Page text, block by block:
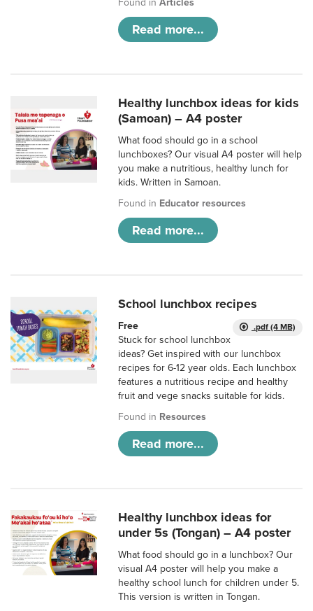
Found inArticles
Read more...
Healthy lunchbox ideas for kids
(Samoan) – A4 poster
What food should go in a school
lunchboxes? Our visual A4 poster will help
you make a nutritious, healthy lunch for
kids. Written in Samoan.
Found in Educator resources
Read more...
School lunchbox recipes
.pdf (4 MB)
Free
Stuck for school lunchbox
ideas? Get inspired with our lunchbox
recipes for 6-12 year olds. Each lunchbox
features a nutritious recipe and healthy
fruit and vege snacks suitable for kids.
Found in Resources
Read more...
Healthy lunchbox ideas for
under 5s (Tongan) – A4 poster
What food should go in a lunchbox? Our
visual A4 poster will help you make a
healthy school lunch for children under 5.
This version is written in Tongan.